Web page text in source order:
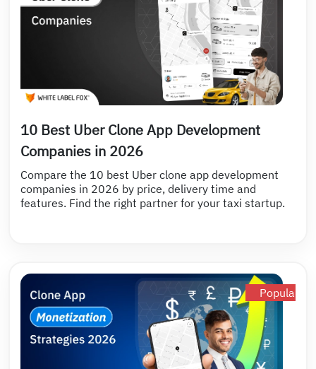
10 Best Uber Clone App Development
Companies in 2026
Compare the 10 best Uber clone app development
companies in 2026 by price, delivery time and
features. Find the right partner for your taxi startup.
Popular